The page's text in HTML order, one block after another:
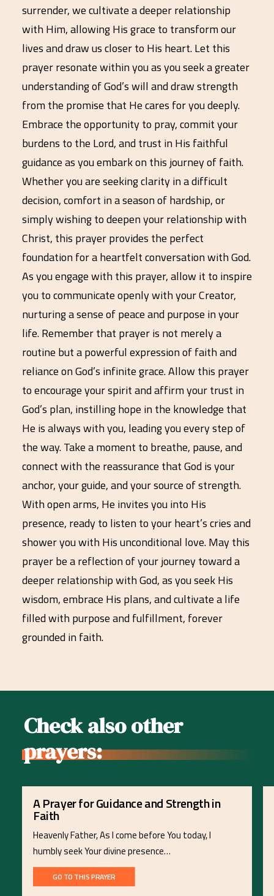
surrender, we cultivate a deeper relationship
with Him, allowing His grace to transform our
lives and draw us closer to His heart. Let this
prayer resonate within you as you seek a greater
understanding of God’s will and draw strength
from the promise that He cares for you deeply.
Embrace the opportunity to pray, commit your
burdens to the Lord, and trust in His faithful
guidance as you embark on this journey of faith.
Whether you are seeking clarity in a difficult
decision, comfort in a season of hardship, or
simply wishing to deepen your relationship with
Christ, this prayer provides the perfect
foundation for a heartfelt conversation with God.
As you engage with this prayer, allow it to inspire
you to communicate openly with your Creator,
nurturing a sense of peace and purpose in your
life. Remember that prayer is not merely a
routine but a powerful expression of faith and
reliance on God’s infinite grace. Allow this prayer
to encourage your spirit and affirm your trust in
God’s plan, instilling hope in the knowledge that
He is always with you, leading you every step of
the way. Take a moment to breathe, pause, and
connect with the reassurance that God is your
anchor, your guide, and your source of strength.
With open arms, He invites you into His
presence, ready to listen to your heart’s cries and
shower you with His unconditional love. May this
prayer be a reflection of your journey toward a
deeper relationship with God, as you seek His
wisdom, embrace His plans, and cultivate a life
filled with purpose and fulfillment, forever
grounded in faith.
Check also other
prayers:
A Prayer for Guidance and Strength in
Faith
Heavenly Father, As I come before You today, I
humbly seek Your divine presence…
GO TO THIS PRAYER